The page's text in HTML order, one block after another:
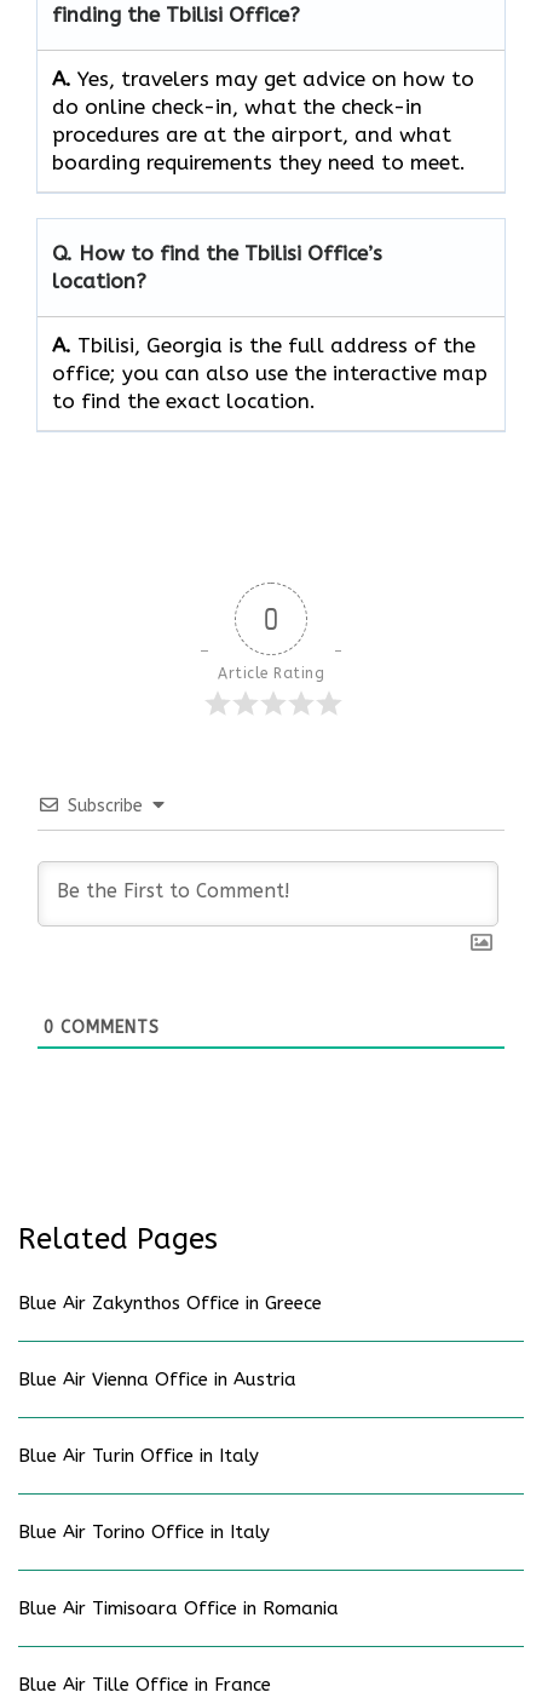
finding the Tbilisi Office?
A. Yes,​‍​‌‍​‍‌​‍​‌‍​‍‌ travelers may get advice on how to
do online check-in, what the check-in
procedures are at the airport, and what
boarding requirements they need to ​‍​‌‍​‍‌​‍​‌‍​‍‌meet.
Q. How to find the Tbilisi Office’s
location?
A. Tbilisi, Georgia is the full address of the
office; you can also use the interactive map
to find the exact location.
0
Article Rating
Subscribe
0 COMMENTS
Related Pages
Blue Air Zakynthos Office in Greece
Blue Air Vienna Office in Austria
Blue Air Turin Office in Italy
Blue Air Torino Office in Italy
Blue Air Timisoara Office in Romania
Blue Air Tille Office in France